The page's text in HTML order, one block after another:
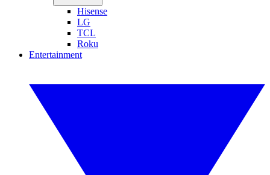
Hisense
LG
TCL
Roku
Entertainment